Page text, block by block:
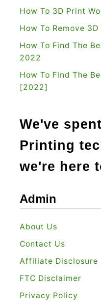
How To 3D Print
How To Remove
How To Find The
2022
How To Find The
[2022]
We've
Printing
we're here
Admin
About Us
Contact Us
Affiliate Disclosure
FTC Disclaimer
Privacy Policy